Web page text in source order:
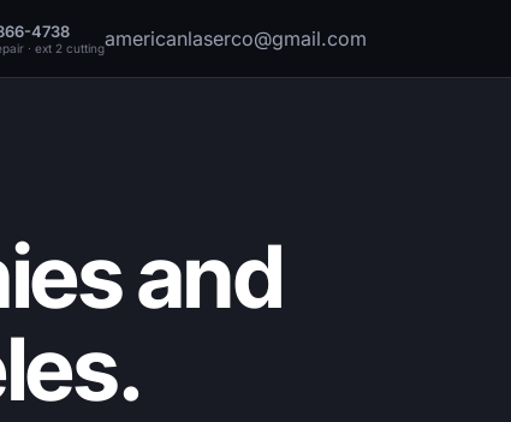
4738
· ext 2 cuttingamericanlaserco@gmail.com
and